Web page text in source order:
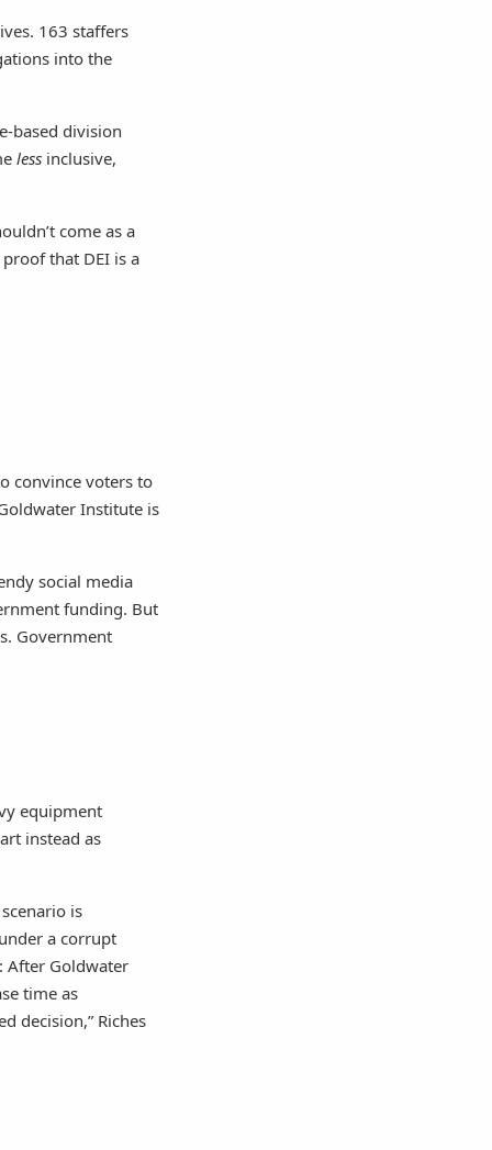
163 staffers
into the
based division
less inclusive,
come as a
that DEI is a
convince voters to
Institute is
social media
funding. But
Government
equipment
instead as
is
a corrupt
After Goldwater
time as
decision,” Riches